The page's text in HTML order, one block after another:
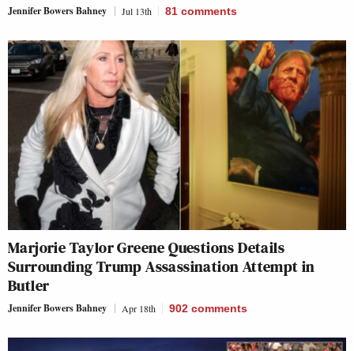
Jennifer Bowers Bahney Jul 13th 81 comments
Marjorie Taylor Greene Questions Details
Surrounding Trump Assassination Attempt in
Butler
Jennifer Bowers Bahney Apr 18th 902 comments